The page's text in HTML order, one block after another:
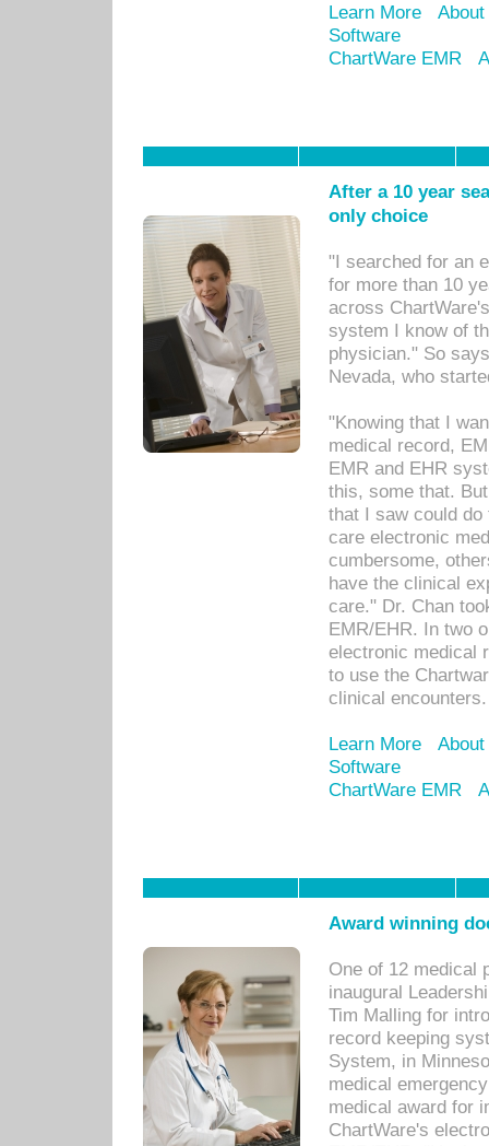
Learn More
Software
ChartWare EMR
After a 10 year
only choice
"I searched for an
for more than 10
across
system I know of
physician." So
Nevada, who
"Knowing that I
medical record,
EMR and EHR
this, some that.
that I saw could
care electronic
cumbersome,
have the clinical
care." Dr. Chan
EMR/EHR. In two
electronic medical
to use the
clinical encounters.
Learn More
Software
ChartWare EMR
Award winning
One of 12 medical
inaugural
Tim Malling for
record keeping
System, in
medical
medical award for
ChartWare's